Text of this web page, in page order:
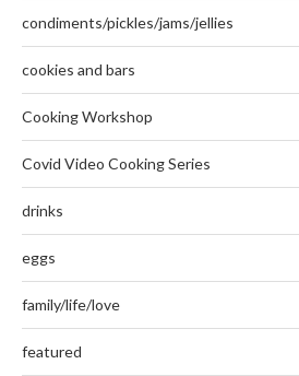
condiments/pickles/jams/jellies
cookies and bars
Cooking Workshop
Covid Video Cooking Series
drinks
eggs
family/life/love
featured